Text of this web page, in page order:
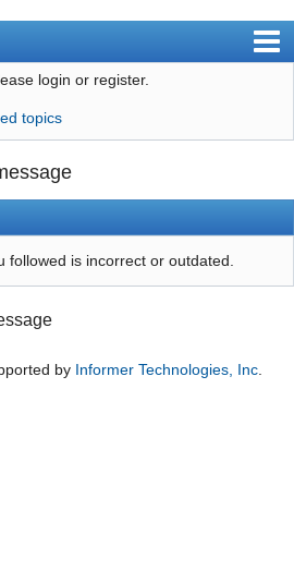
login or register.
topics
followed is incorrect or outdated.
by Informer Technologies, Inc.